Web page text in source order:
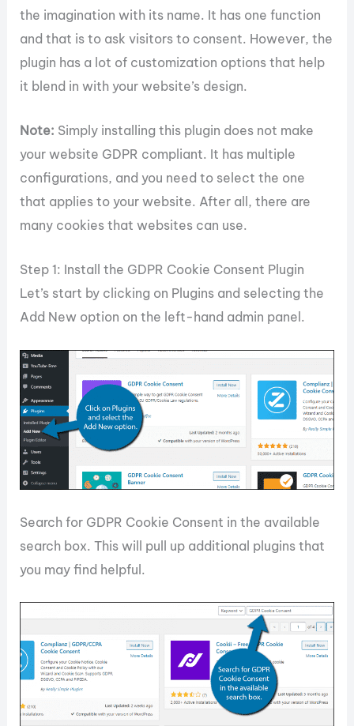
the imagination with its name. It has one function
and that is to ask visitors to consent. However, the
plugin has a lot of customization options that help
it blend in with your website’s design.
Note: Simply installing this plugin does not make
your website GDPR compliant. It has multiple
configurations, and you need to select the one
that applies to your website. After all, there are
many cookies that websites can use.
Step 1: Install the GDPR Cookie Consent Plugin
Let’s start by clicking on Plugins and selecting the
Add New option on the left-hand admin panel.
Search for GDPR Cookie Consent in the available
search box. This will pull up additional plugins that
you may find helpful.